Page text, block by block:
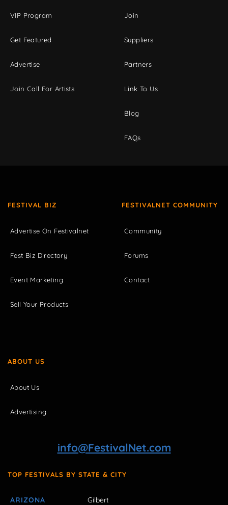
VIP Program
Get Featured
Advertise
Join Call For Artists
Join
Suppliers
Partners
Link To Us
Blog
FAQs
FESTIVAL BIZ
Advertise On Festivalnet
Fest Biz Directory
Event Marketing
Sell Your Products
FESTIVALNET COMMUNITY
Community
Forums
Contact
ABOUT US
About Us
Advertising
info@FestivalNet.com
TOP FESTIVALS BY STATE & CITY
ARIZONA Gilbert